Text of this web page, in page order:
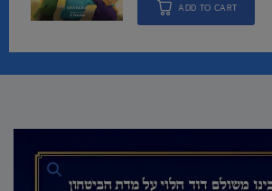
ADD TO CART